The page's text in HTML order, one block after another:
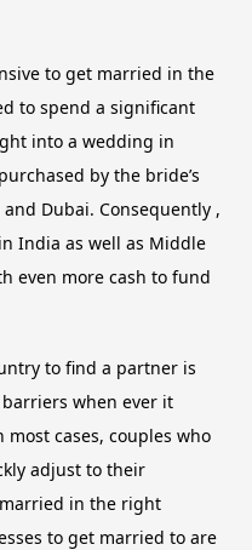
to get married in the
to spend a significant
into a wedding in
by the bride’s
Dubai. Consequently ,
India as well as Middle
even more cash to fund
to find a partner is
when ever it
cases, couples who
adjust to their
in the right
to get married to are